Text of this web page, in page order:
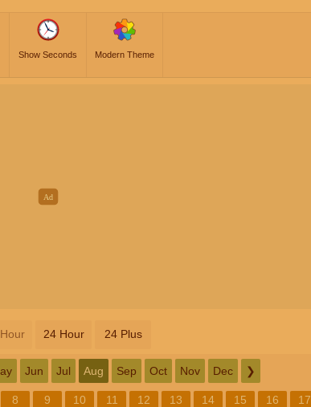
Show Seconds Modern Theme
24 Hour 24 Plus
Jun Jul Aug Sep Oct Nov Dec ❯
8 9 10 11 12 13 14 15 16
17